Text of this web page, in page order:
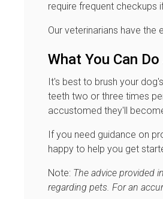
require frequent checkups
Our veterinarians have
What You Can
It's best to brush your
teeth two or three times
accustomed they'll
If you need guidance on
happy to help you get
Note: The advice provided
regarding pets. For an